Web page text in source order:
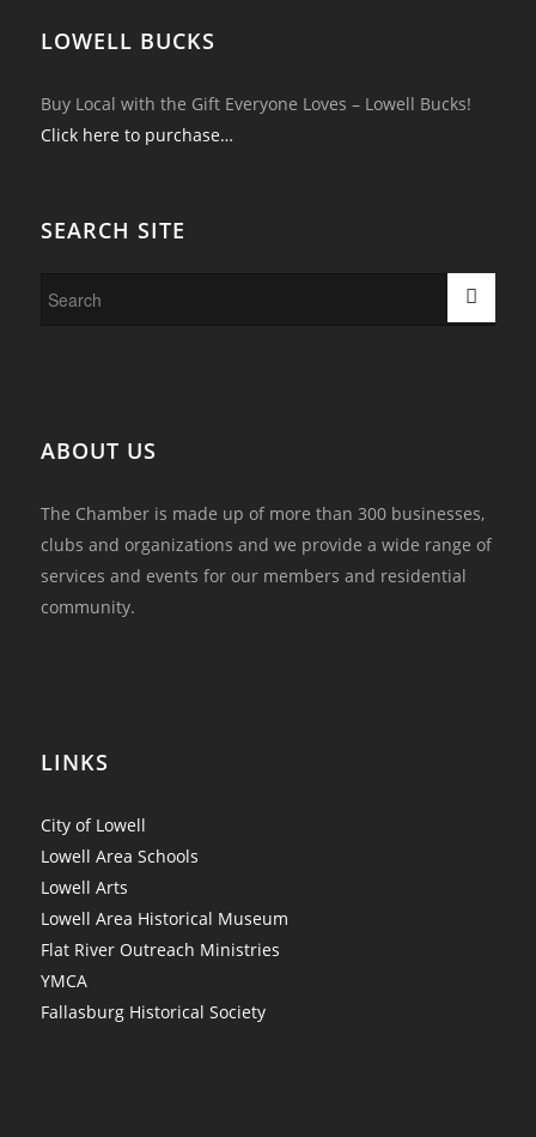
LOWELL BUCKS
Buy Local with the Gift Everyone Loves – Lowell Bucks!
Click here to purchase…
SEARCH SITE
ABOUT US
The Chamber is made up of more than 300 businesses,
clubs and organizations and we provide a wide range of
services and events for our members and residential
community.
LINKS
City of Lowell
Lowell Area Schools
Lowell Arts
Lowell Area Historical Museum
Flat River Outreach Ministries
YMCA
Fallasburg Historical Society